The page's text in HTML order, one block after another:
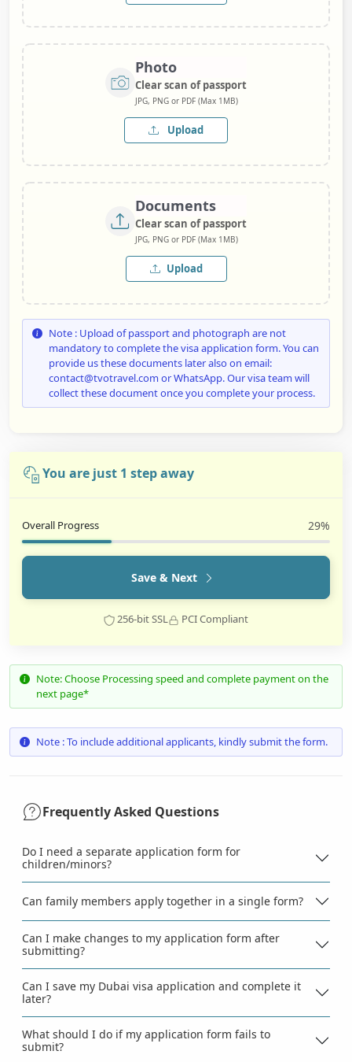
Photo
Clear scan of passport
JPG, PNG or PDF (Max 1MB)
Upload
Documents
Clear scan of passport
JPG, PNG or PDF (Max 1MB)
Upload
Note : Upload of passport and photograph are not
mandatory to complete the visa application form. You can
provide us these documents later also on email:
contact@tvotravel.com or WhatsApp. Our visa team will
collect these document once you complete your process.
You are just 1 step away
Overall Progress 29%
Save & Next
256-bit SSL PCI Compliant
Note: Choose Processing speed and complete payment on the
next page*
Note : To include additional applicants, kindly submit the form.
Frequently Asked Questions
Do I need a separate application form for
children/minors?
Can family members apply together in a single form?
Can I make changes to my application form after
submitting?
Can I save my Dubai visa application and complete it
later?
What should I do if my application form fails to
submit?